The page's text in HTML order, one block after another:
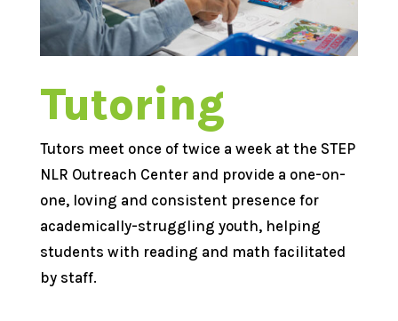
Tutoring
Tutors meet once of twice a week at the STEP
NLR Outreach Center and provide a one-on-
one, loving and consistent presence for
academically-struggling youth, helping
students with reading and math facilitated
by staff.